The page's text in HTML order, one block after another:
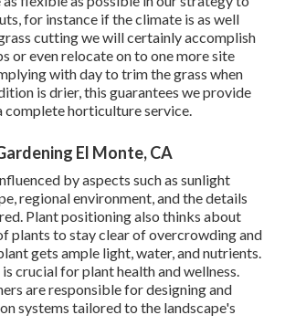
for instance if the climate is as well
cutting we will certainly accomplish
or even relocate on to one more site
with day to trim the grass when
is drier, this guarantees we provide
complete horticulture service.
El Monte, CA
by aspects such as sunlight
regional environment, and the details
Plant positioning also thinks about
plants to stay clear of overcrowding and
gets ample light, water, and nutrients.
crucial for plant health and wellness.
are responsible for designing and
systems tailored to the landscape's